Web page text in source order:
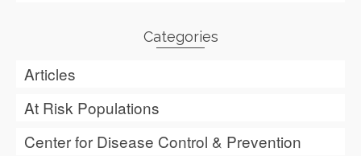
Categories
Articles
At Risk Populations
Center for Disease Control & Prevention